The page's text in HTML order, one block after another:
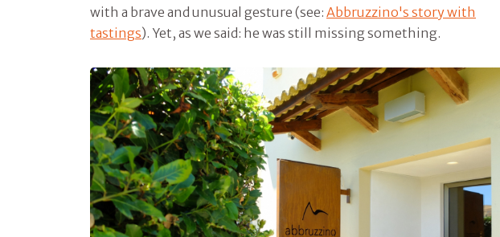
with a brave and unusual gesture (see: Abbruzzino's story with
tastings). Yet, as we said: he was still missing something.